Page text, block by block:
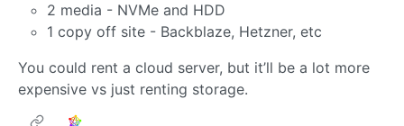
2 media - NVMe and HDD
1 copy off site - Backblaze, Hetzner, etc
You could rent a cloud server, but it’ll be a lot more
expensive vs just renting storage.